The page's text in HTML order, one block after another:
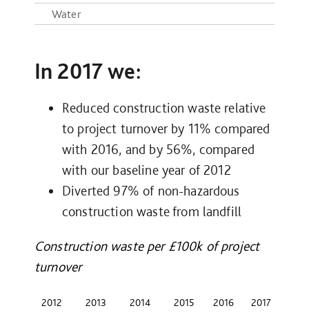
Water
In 2017 we:
Reduced construction waste relative
to project turnover by 11% compared
with 2016, and by 56%, compared
with our baseline year of 2012
Diverted 97% of non-hazardous
construction waste from landfill
Construction waste per £100k of project
turnover
2012 2013 2014 2015 2016 2017